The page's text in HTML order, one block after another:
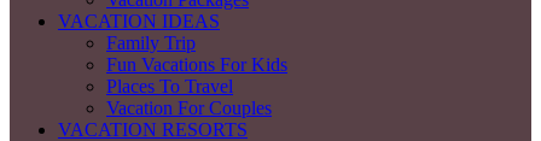
VACATION IDEAS
Family Trip
Fun Vacations For Kids
Places To Travel
Vacation For Couples
VACATION RESORTS